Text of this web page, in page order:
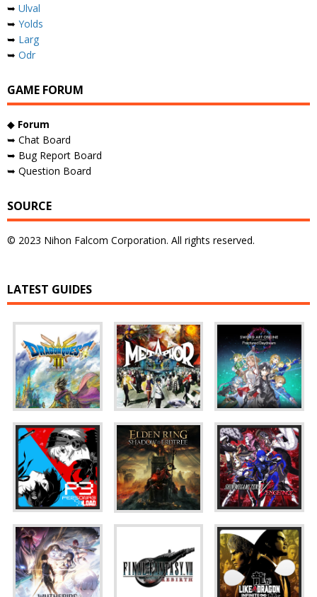
➥ Ulval
➥ Yolds
➥ Larg
➥ Odr
GAME FORUM
◆ Forum
➥ Chat Board
➥ Bug Report Board
➥ Question Board
SOURCE
© 2023 Nihon Falcom Corporation. All rights reserved.
LATEST GUIDES